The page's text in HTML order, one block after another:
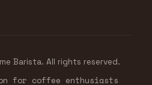
Barista. All rights reserved.
for coffee enthusiasts